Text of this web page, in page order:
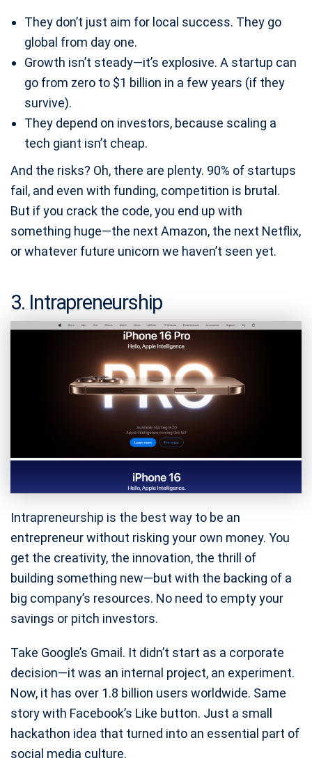
They don’t just aim for local success. They go
global from day one.
Growth isn’t steady—it’s explosive. A startup can
go from zero to $1 billion in a few years (if they
survive).
They depend on investors, because scaling a
tech giant isn’t cheap.
And the risks? Oh, there are plenty. 90% of startups
fail, and even with funding, competition is brutal.
But if you crack the code, you end up with
something huge—the next Amazon, the next Netflix,
or whatever future unicorn we haven’t seen yet.
3. Intrapreneurship
Intrapreneurship is the best way to be an
entrepreneur without risking your own money. You
get the creativity, the innovation, the thrill of
building something new—but with the backing of a
big company’s resources. No need to empty your
savings or pitch investors.
Take Google’s Gmail. It didn’t start as a corporate
decision—it was an internal project, an experiment.
Now, it has over 1.8 billion users worldwide. Same
story with Facebook’s Like button. Just a small
hackathon idea that turned into an essential part of
social media culture.